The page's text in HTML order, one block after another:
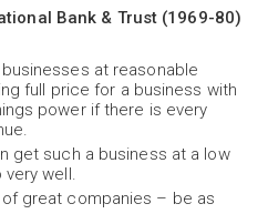
Bank & Trust (1969-80)
at reasonable
full price for a business with
power if there is every
get such a business at a low
very well.
great companies – be as